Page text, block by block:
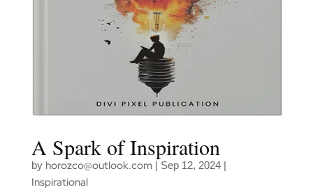
A Spark of Inspiration
by horozco@outlook.com | Sep 12, 2024|
Inspirational